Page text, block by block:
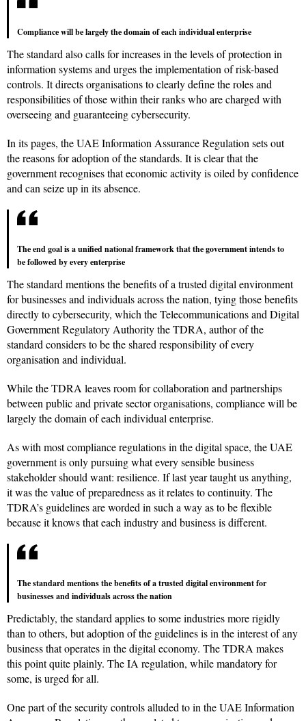
Compliance will be largely the domain of each individual enterprise
The standard also calls for increases in the levels of protection in
information systems and urges the implementation of risk-based
controls. It directs organisations to clearly define the roles and
responsibilities of those within their ranks who are charged with
overseeing and guaranteeing cybersecurity.
In its pages, the UAE Information Assurance Regulation sets out
the reasons for adoption of the standards. It is clear that the
government recognises that economic activity is oiled by confidence
and can seize up in its absence.
The end goal is a unified national framework that the government intends to
be followed by every enterprise
The standard mentions the benefits of a trusted digital environment
for businesses and individuals across the nation, tying those benefits
directly to cybersecurity, which the Telecommunications and Digital
Government Regulatory Authority the TDRA, author of the
standard considers to be the shared responsibility of every
organisation and individual.
While the TDRA leaves room for collaboration and partnerships
between public and private sector organisations, compliance will be
largely the domain of each individual enterprise.
As with most compliance regulations in the digital space, the UAE
government is only pursuing what every sensible business
stakeholder should want: resilience. If last year taught us anything,
it was the value of preparedness as it relates to continuity. The
TDRA’s guidelines are worded in such a way as to be flexible
because it knows that each industry and business is different.
The standard mentions the benefits of a trusted digital environment for
businesses and individuals across the nation
Predictably, the standard applies to some industries more rigidly
than to others, but adoption of the guidelines is in the interest of any
business that operates in the digital economy. The TDRA makes
this point quite plainly. The IA regulation, while mandatory for
some, is urged for all.
One part of the security controls alluded to in the UAE Information